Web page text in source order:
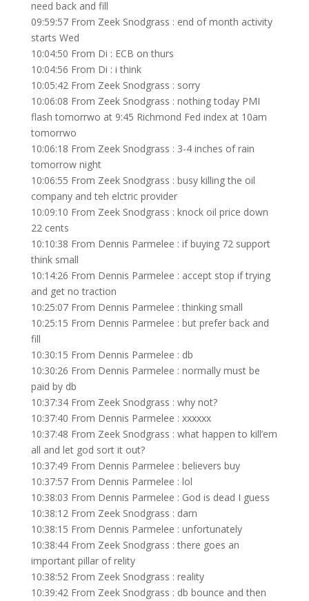
need back and fill
09:59:57 From Zeek Snodgrass : end of month activity
starts Wed
10:04:50 From Di : ECB on thurs
10:04:56 From Di : i think
10:05:42 From Zeek Snodgrass : sorry
10:06:08 From Zeek Snodgrass : nothing today PMI
flash tomorrwo at 9:45 Richmond Fed index at 10am
tomorrwo
10:06:18 From Zeek Snodgrass : 3-4 inches of rain
tomorrow night
10:06:55 From Zeek Snodgrass : busy killing the oil
company and teh elctric provider
10:09:10 From Zeek Snodgrass : knock oil price down
22 cents
10:10:38 From Dennis Parmelee : if buying 72 support
think small
10:14:26 From Dennis Parmelee : accept stop if trying
and get no traction
10:25:07 From Dennis Parmelee : thinking small
10:25:15 From Dennis Parmelee : but prefer back and
fill
10:30:15 From Dennis Parmelee : db
10:30:26 From Dennis Parmelee : normally must be
paid by db
10:37:34 From Zeek Snodgrass : why not?
10:37:40 From Dennis Parmelee : xxxxxx
10:37:48 From Zeek Snodgrass : what happen to kill’em
all and let god sort it out?
10:37:49 From Dennis Parmelee : believers buy
10:37:57 From Dennis Parmelee : lol
10:38:03 From Dennis Parmelee : God is dead I guess
10:38:12 From Zeek Snodgrass : darn
10:38:15 From Dennis Parmelee : unfortunately
10:38:44 From Zeek Snodgrass : there goes an
important pillar of relity
10:38:52 From Zeek Snodgrass : reality
10:39:42 From Zeek Snodgrass : db bounce and then